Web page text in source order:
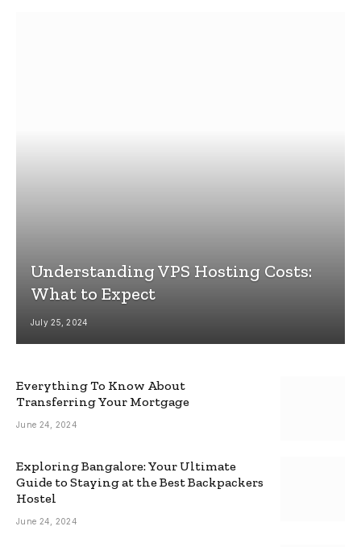
Understanding VPS Hosting Costs:
What to Expect
July 25, 2024
Everything To Know About
Transferring Your Mortgage
June 24, 2024
Exploring Bangalore: Your Ultimate
Guide to Staying at the Best Backpackers
Hostel
June 24, 2024